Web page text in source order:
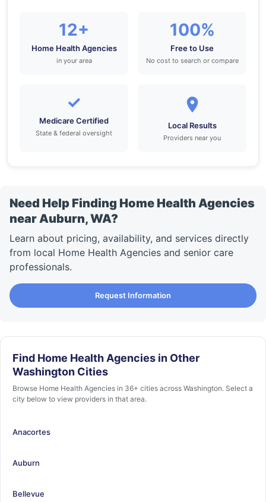
12+
Home Health Agencies
in your area
100%
Free to Use
No cost to search or compare
✓
Medicare Certified
State & federal oversight
Local Results
Providers near you
Need Help Finding Home Health Agencies
near Auburn, WA?
Learn about pricing, availability, and services directly
from local Home Health Agencies and senior care
professionals.
Request Information
Find Home Health Agencies in Other
Washington Cities
Browse Home Health Agencies in 36+ cities across Washington. Select a
city below to view providers in that area.
Anacortes
Auburn
Bellevue